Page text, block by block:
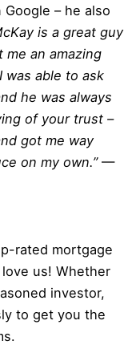
– he also
is a great guy
me an amazing
was able to ask
he was always
of your trust –
got me way
on my own.”—
rated mortgage
us! Whether
investor,
to get you the